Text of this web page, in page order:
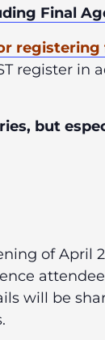
Final
registering
register in
but
of April
will be